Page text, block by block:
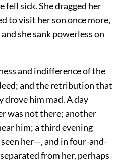
fell sick. She dragged her
to visit her son once more,
she sank powerless on
and indifference of the
and the retribution that
him mad. A day
was not there; another
him; a third evening
her—, and in four-and-
from her, perhaps